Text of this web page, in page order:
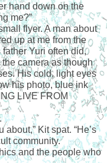
hand down on the
me?”
flyer. A man about
up at me from the
Yuri often did,
camera as though
His cold, light eyes
his photo, blue ink
LIVE FROM
about,” Kit spat. “He’s
community.
and the people who